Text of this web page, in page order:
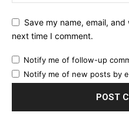
Save my name, email,
next time I comment.
Notify me of follow-up
Notify me of new posts by